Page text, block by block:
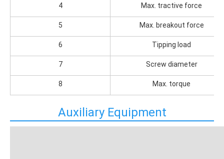
4 Max. tractive force
5 Max. breakout force
6 Tipping load
7 Screw diameter
8 Max. torque
Auxiliary Equipment